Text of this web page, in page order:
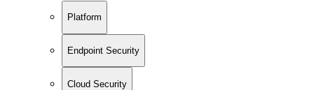
Platform
Endpoint Security
Cloud Security